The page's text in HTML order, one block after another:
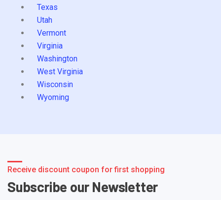
Texas
Utah
Vermont
Virginia
Washington
West Virginia
Wisconsin
Wyoming
Receive discount coupon for first shopping
Subscribe our Newsletter